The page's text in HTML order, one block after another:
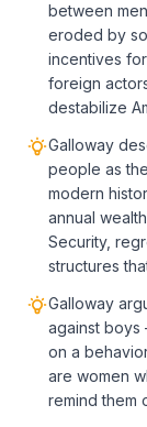
between
eroded by
incentives
foreign
destabilize
Galloway
people as
modern
annual
Security,
structures
Galloway
against
on a
are women
remind them